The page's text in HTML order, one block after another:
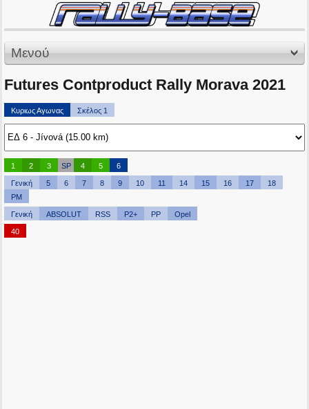
Μενού
Futures Contproduct Rally Morava 2021
Κυριως Αγωνας Σκέλος 1
1 2 3 SP 4 5 6
Γενική 5 6 7 8 9 10 11 14 15 16 17
18
PM
Γενική ABSOLUT RSS P2+ PP Opel
40